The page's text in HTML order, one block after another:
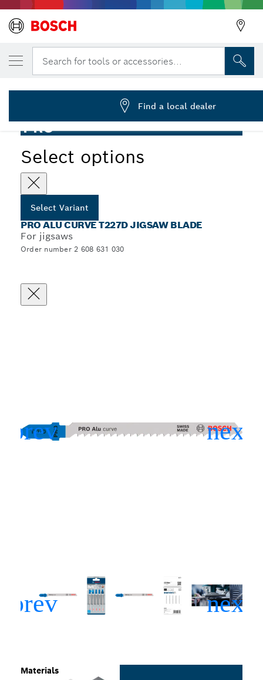
Search for tools or accessories...
... PRO Alu curve T227D Jigsaw Blade
PRO
Select options
Select Variant
PRO ALU CURVE T227D JIGSAW BLADE
For jigsaws
Order number 2 608 631 030
Materials
YOUR SELECTED VARIANT
PRO Alu curve T227D Jigsaw Blade, 100
2 608 631 030
Find a local dealer